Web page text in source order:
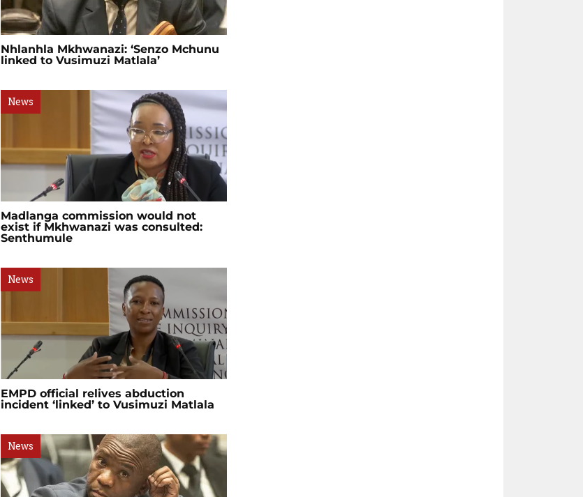
Nhlanhla Mkhwanazi: ‘Senzo Mchunu
linked to Vusimuzi Matlala’
News
Madlanga commission would not
exist if Mkhwanazi was consulted:
Senthumule
News
EMPD official relives abduction
incident ‘linked’ to Vusimuzi Matlala
News